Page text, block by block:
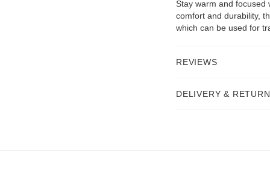
Stay warm and focused
comfort and durability,
which can be used for
REVIEWS
DELIVERY &